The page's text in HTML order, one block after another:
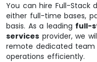
You can hire Full-Stack
either full-time bases,
basis. As a leading full-
services provider, we
remote dedicated team
operations efficiently.